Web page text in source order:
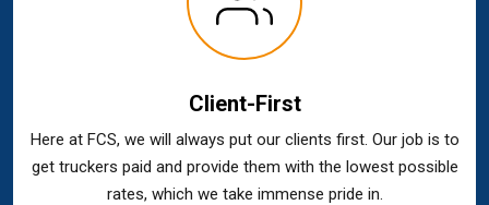
Client-First
Here at FCS, we will always put our clients first. Our job is to
get truckers paid and provide them with the lowest possible
rates, which we take immense pride in.